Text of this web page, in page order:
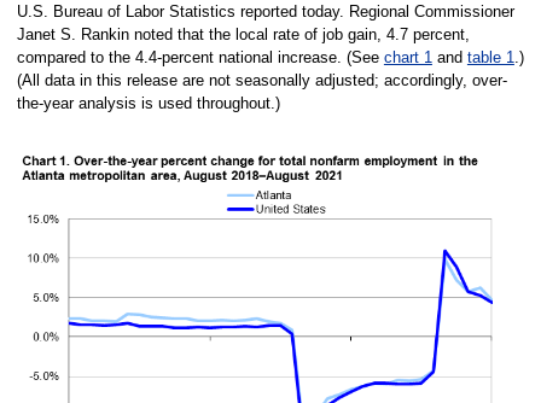
U.S. Bureau of Labor Statistics reported today. Regional Commissioner
Janet S. Rankin noted that the local rate of job gain, 4.7 percent,
compared to the 4.4-percent national increase. (See chart 1and table 1.)
(All data in this release are not seasonally adjusted; accordingly, over-
the-year analysis is used throughout.)